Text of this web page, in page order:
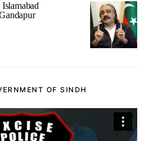
OF SINDH